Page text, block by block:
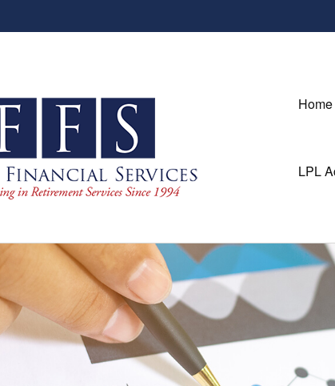
Home
LPL